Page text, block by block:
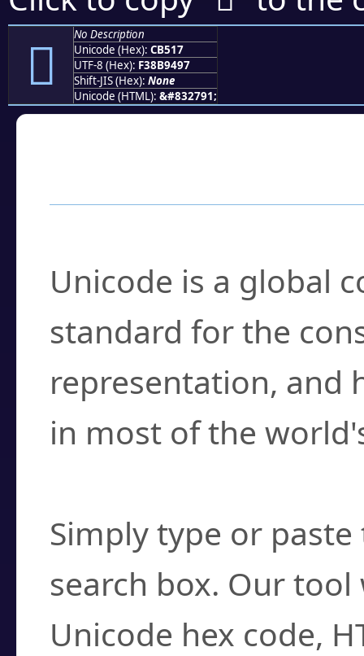
󋔗
No Description
Unicode (Hex): CB517
UTF-8 (Hex): F38B9497
Shift-JIS (Hex): None
Unicode (HTML): &#832791;
Unicode is a global
standard for the
representation, and
in most of the
Simply type or
search box. Our
Unicode hex code,